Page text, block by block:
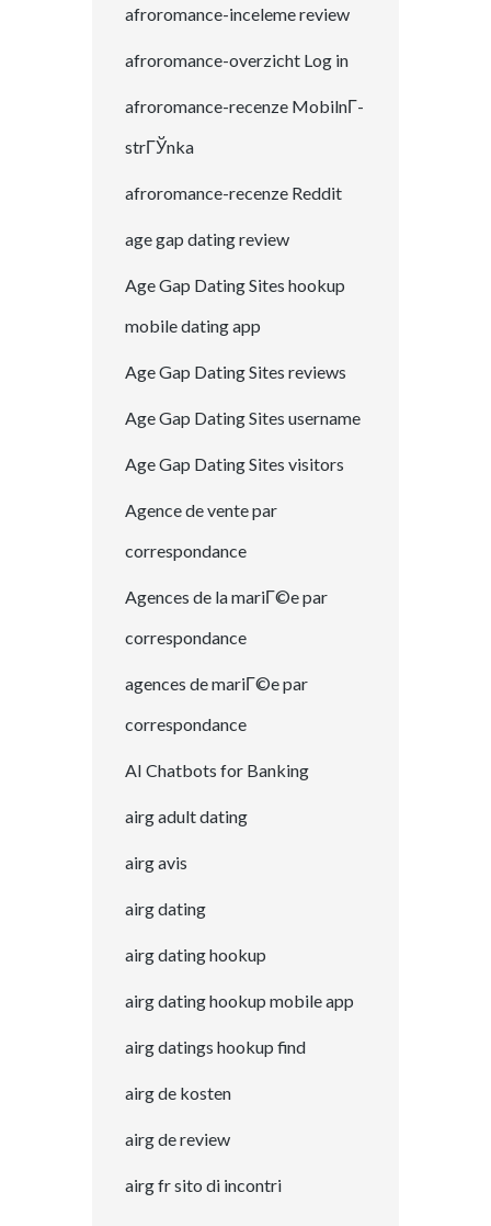
afroromance-inceleme review
afroromance-overzicht Log in
afroromance-recenze MobilnГ­
strГЎnka
afroromance-recenze Reddit
age gap dating review
Age Gap Dating Sites hookup
mobile dating app
Age Gap Dating Sites reviews
Age Gap Dating Sites username
Age Gap Dating Sites visitors
Agence de vente par
correspondance
Agences de la mariГ©e par
correspondance
agences de mariГ©e par
correspondance
AI Chatbots for Banking
airg adult dating
airg avis
airg dating
airg dating hookup
airg dating hookup mobile app
airg datings hookup find
airg de kosten
airg de review
airg fr sito di incontri